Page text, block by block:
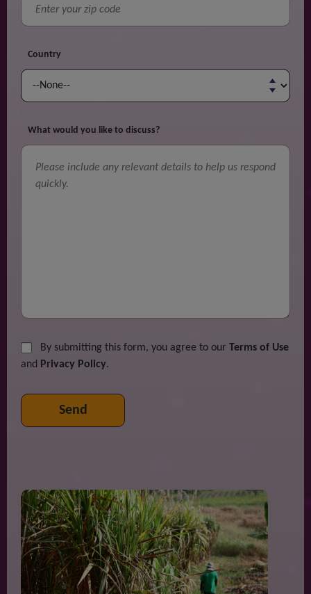
Country
What would you like to discuss?
By submitting this form, you agree to our Terms of Use
and Privacy Policy.